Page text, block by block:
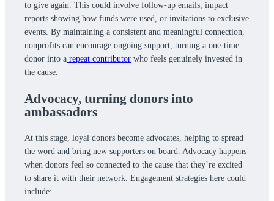
to give again. This could involve follow-up emails, impact
reports showing how funds were used, or invitations to exclusive
events. By maintaining a consistent and meaningful connection,
nonprofits can encourage ongoing support, turning a one-time
donor into a repeat contributor who feels genuinely invested in
the cause.
Advocacy, turning donors into
ambassadors
At this stage, loyal donors become advocates, helping to spread
the word and bring new supporters on board. Advocacy happens
when donors feel so connected to the cause that they’re excited
to share it with their network. Engagement strategies here could
include: